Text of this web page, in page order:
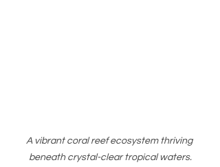
A vibrant coral reef ecosystem thriving
beneath crystal-clear tropical waters.